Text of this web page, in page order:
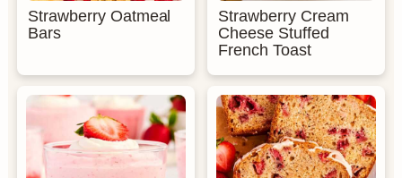
Strawberry Oatmeal
Bars
Strawberry Cream
Cheese Stuffed
French Toast